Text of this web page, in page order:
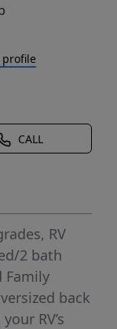
profile
CALL
RV
2 bath
Family
back
RV’s